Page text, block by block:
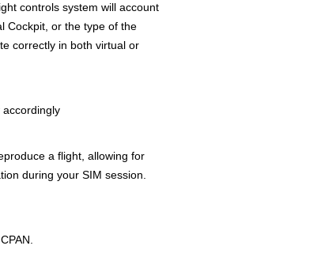
controls system will account
Cockpit, or the type of the
correctly in both virtual or
accordingly
a flight, allowing for
during your SIM session.